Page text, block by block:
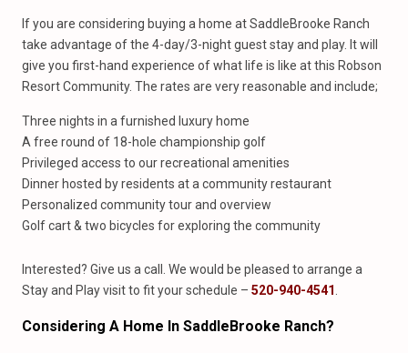
If you are considering buying a home at SaddleBrooke Ranch
take advantage of the 4-day/3-night guest stay and play. It will
give you first-hand experience of what life is like at this Robson
Resort Community. The rates are very reasonable and include;
Three nights in a furnished luxury home
A free round of 18-hole championship golf
Privileged access to our recreational amenities
Dinner hosted by residents at a community restaurant
Personalized community tour and overview
Golf cart & two bicycles for exploring the community
Interested? Give us a call. We would be pleased to arrange a
Stay and Play visit to fit your schedule – 520-940-4541.
Considering A Home In SaddleBrooke Ranch?